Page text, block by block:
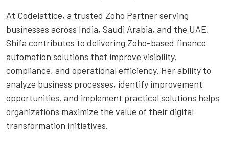
At Codelattice, a trusted Zoho Partner serving
businesses across India, Saudi Arabia, and the UAE,
Shifa contributes to delivering Zoho-based finance
automation solutions that improve visibility,
compliance, and operational efficiency. Her ability to
analyze business processes, identify improvement
opportunities, and implement practical solutions helps
organizations maximize the value of their digital
transformation initiatives.